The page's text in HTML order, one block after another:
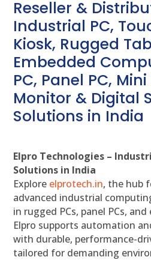
Reseller &
Industrial PC,
Kiosk, Rugged
Embedded
PC, Panel PC,
Monitor & Digital
Solutions in India
Elpro Technologies –
Solutions in India
Explore elprotech.in, the hub
advanced industrial
in rugged PCs, panel PCs,
Elpro supports automation
with durable, performance-
tailored for demanding